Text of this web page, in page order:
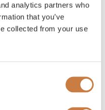
analytics partners who
that you’ve
collected from your use